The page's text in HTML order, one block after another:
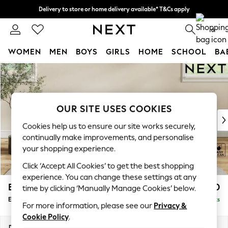
Skip to Main Content
Delivery to store or home delivery available* T&Cs apply
Split the cost with pay in 3. Find out more 0
WOMEN MEN BOYS GIRLS HOME SCHOOL
For You
WOMEN
New In & Trending
New: This Week
Top Picks
Trending on Social
Polka Dots
Summer Textures
Blues & Chambrays
Chocolate Brown
Linen Collection
Summer Whites
Erin Buttoned Back Deep Relaxed Sit £550
Extra Large Footstool Delivered in 8 Weeks
OUR SITE USES COOKIES
Cookies help us to ensure our site works securely,
continually make improvements, and personalise
your shopping experience.
Click ‘Accept All Cookies’ to get the best shopping
experience. You can change these settings at any
time by clicking ‘Manually Manage Cookies’ below.
For more information, please see our Privacy &
Cookie Policy.